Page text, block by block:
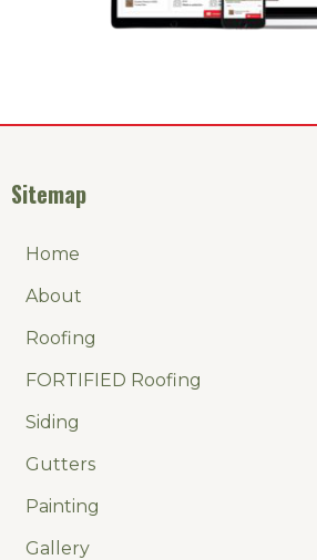
Sitemap
Home
About
Roofing
FORTIFIED Roofing
Siding
Gutters
Painting
Gallery